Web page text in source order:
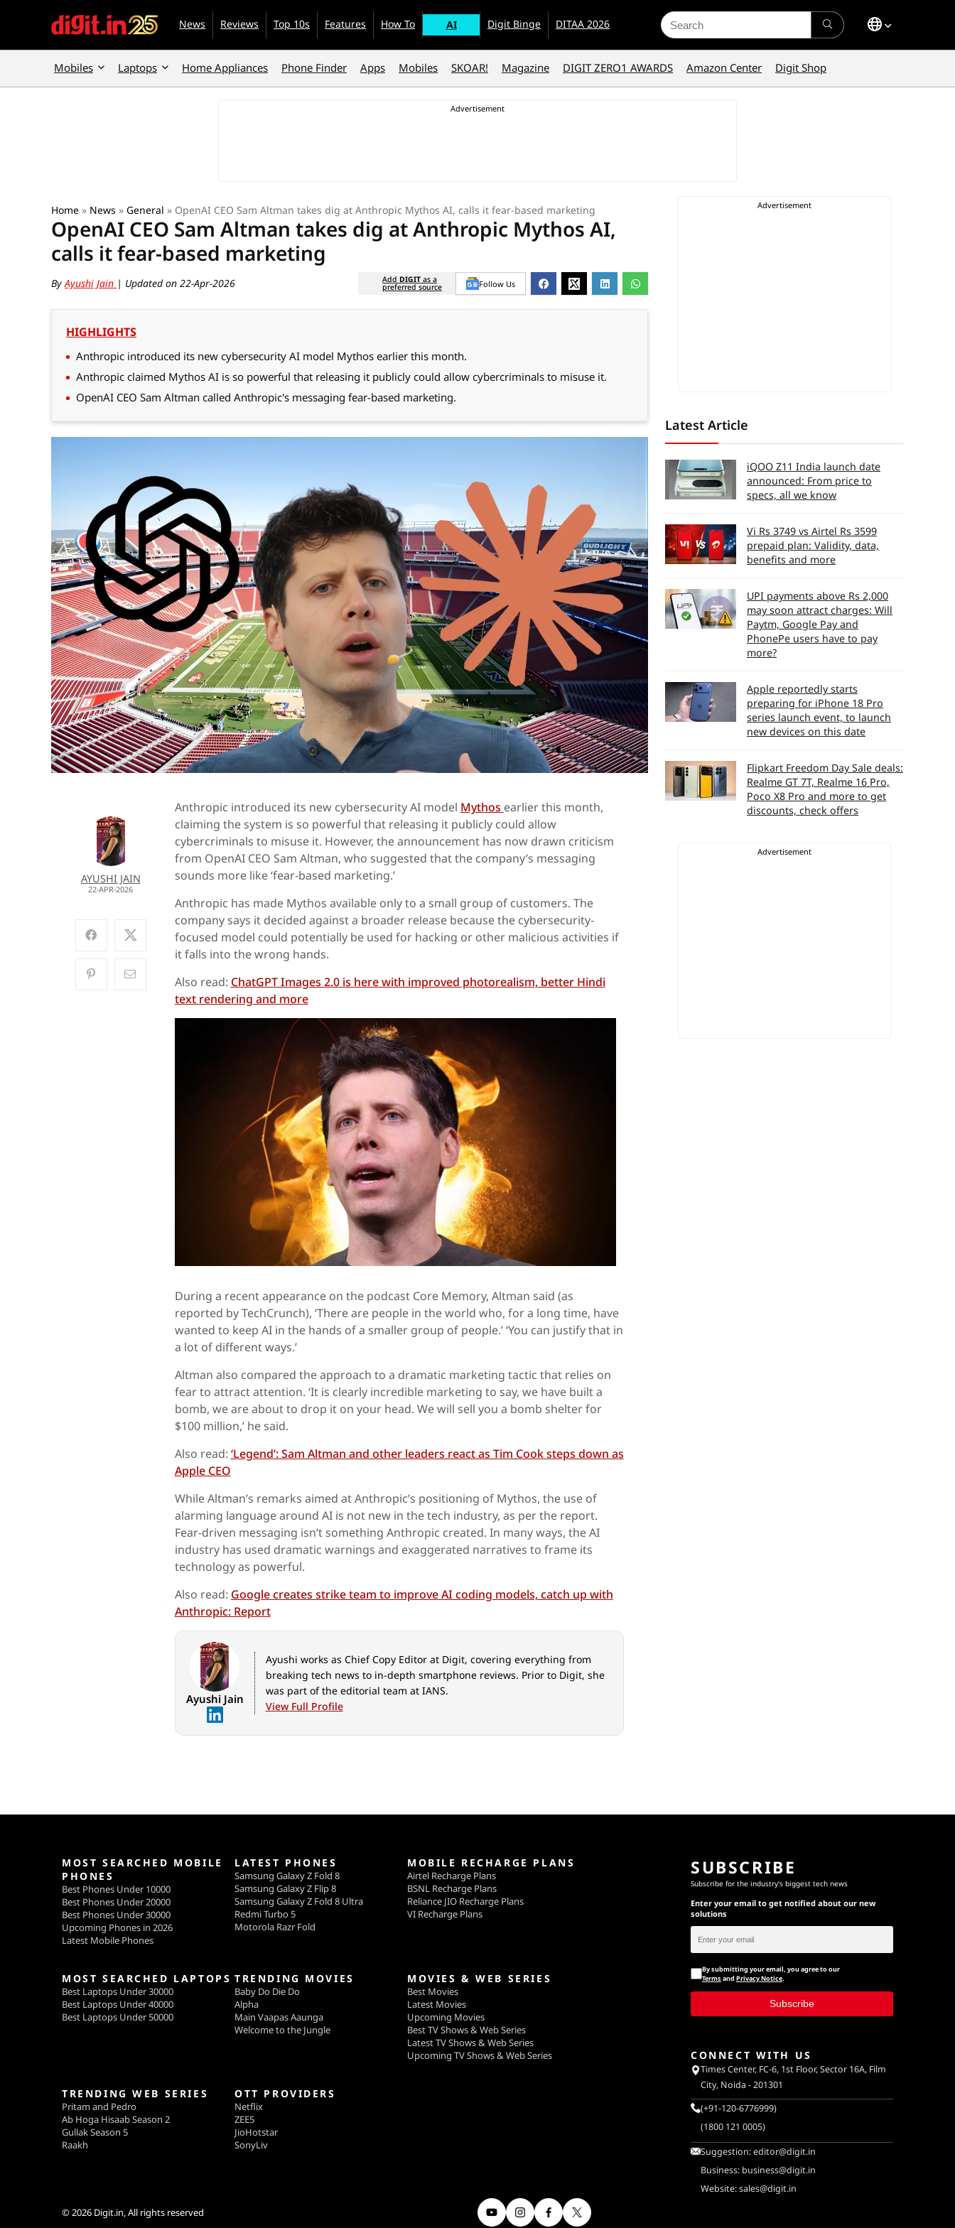
News Reviews Top 10s Features How To AI Digit Binge DITAA 2026
Search
for:
Mobiles Laptops Home Appliances Phone Finder Apps Mobiles SKOAR! Magazine DIGIT ZERO1 AWARDS Amazon Center Digit Shop
Home » News » General » OpenAI CEO Sam Altman takes dig at Anthropic Mythos AI, calls it fear-based marketing
OpenAI CEO Sam Altman takes dig at Anthropic Mythos AI,
calls it fear-based marketing
ByAyushi Jain | Updated on 22-Apr-2026 Add DIGIT as a
preferred source Follow Us
HIGHLIGHTS
Anthropic introduced its new cybersecurity AI model Mythos earlier this month.
Anthropic claimed Mythos AI is so powerful that releasing it publicly could allow cybercriminals to misuse it.
OpenAI CEO Sam Altman called Anthropic's messaging fear-based marketing.
AYUSHI JAIN
22-APR-2026
Anthropic introduced its new cybersecurity AI model Mythos earlier this month,
claiming the system is so powerful that releasing it publicly could allow
cybercriminals to misuse it. However, the announcement has now drawn criticism
from OpenAI CEO Sam Altman, who suggested that the company’s messaging
sounds more like ‘fear-based marketing.’
Anthropic has made Mythos available only to a small group of customers. The
company says it decided against a broader release because the cybersecurity-
focused model could potentially be used for hacking or other malicious activities if
it falls into the wrong hands.
Also read: ChatGPT Images 2.0 is here with improved photorealism, better Hindi
text rendering and more
During a recent appearance on the podcast Core Memory, Altman said (as
reported by TechCrunch), ‘There are people in the world who, for a long time, have
wanted to keep AI in the hands of a smaller group of people.’ ‘You can justify that in
a lot of different ways.’
Altman also compared the approach to a dramatic marketing tactic that relies on
fear to attract attention. ‘It is clearly incredible marketing to say, we have built a
bomb, we are about to drop it on your head. We will sell you a bomb shelter for
$100 million,’ he said.
Also read: ‘Legend’: Sam Altman and other leaders react as Tim Cook steps down as
Apple CEO
While Altman’s remarks aimed at Anthropic’s positioning of Mythos, the use of
alarming language around AI is not new in the tech industry, as per the report.
Fear-driven messaging isn’t something Anthropic created. In many ways, the AI
industry has used dramatic warnings and exaggerated narratives to frame its
technology as powerful.
Also read: Google creates strike team to improve AI coding models, catch up with
Anthropic: Report
Ayushi Jain
Ayushi works as Chief Copy Editor at Digit, covering everything from
breaking tech news to in-depth smartphone reviews. Prior to Digit, she
was part of the editorial team at IANS.
View Full Profile
Latest Article
iQOO Z11 India launch date
announced: From price to
specs, all we know
Vi Rs 3749 vs Airtel Rs 3599
prepaid plan: Validity, data,
benefits and more
UPI payments above Rs 2,000
may soon attract charges: Will
Paytm, Google Pay and
PhonePe users have to pay
more?
Apple reportedly starts
preparing for iPhone 18 Pro
series launch event, to launch
new devices on this date
Flipkart Freedom Day Sale deals:
Realme GT 7T, Realme 16 Pro,
Poco X8 Pro and more to get
discounts, check offers
MOST SEARCHED MOBILE
PHONES
Best Phones Under 10000
Best Phones Under 20000
Best Phones Under 30000
Upcoming Phones in 2026
Latest Mobile Phones
LATEST PHONES
Samsung Galaxy Z Fold 8
Samsung Galaxy Z Flip 8
Samsung Galaxy Z Fold 8 Ultra
Redmi Turbo 5
Motorola Razr Fold
MOBILE RECHARGE PLANS
Airtel Recharge Plans
BSNL Recharge Plans
Reliance JIO Recharge Plans
VI Recharge Plans
MOST SEARCHED LAPTOPS
Best Laptops Under 30000
Best Laptops Under 40000
Best Laptops Under 50000
TRENDING MOVIES
Baby Do Die Do
Alpha
Main Vaapas Aaunga
Welcome to the Jungle
MOVIES & WEB SERIES
Best Movies
Latest Movies
Upcoming Movies
Best TV Shows & Web Series
Latest TV Shows & Web Series
Upcoming TV Shows & Web Series
TRENDING WEB SERIES
Pritam and Pedro
Ab Hoga Hisaab Season 2
Gullak Season 5
Raakh
OTT PROVIDERS
Netflix
ZEE5
JioHotstar
SonyLiv
SUBSCRIBE
Subscribe for the industry's biggest tech news
Enter your email to get notified about our new
solutions
By submitting your email, you agree to our
Terms and Privacy Notice.
Subscribe
CONNECT WITH US
Times Center, FC-6, 1st Floor, Sector 16A, Film
City, Noida - 201301
(+91-120-6776999)
(1800 121 0005)
Suggestion:editor@digit.in
Business: business@digit.in
Website:sales@digit.in
© 2026 Digit.in, All rights reserved